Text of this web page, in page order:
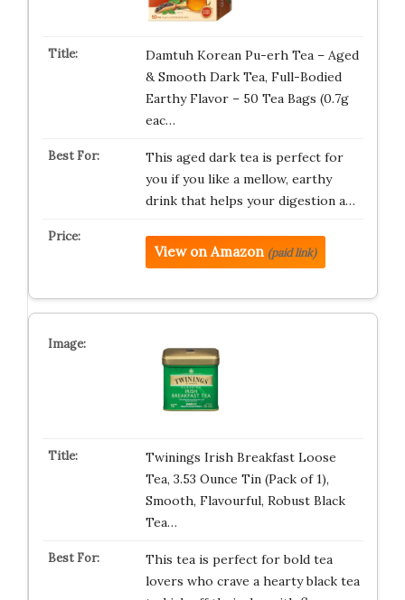
Damtuh Korean Pu-erh Tea – Aged
& Smooth Dark Tea, Full-Bodied
Earthy Flavor – 50 Tea Bags (0.7g
eac…
This aged dark tea is perfect for
you if you like a mellow, earthy
drink that helps your digestion a…
View on Amazon (paid link)
Twinings Irish Breakfast Loose
Tea, 3.53 Ounce Tin (Pack of 1),
Smooth, Flavourful, Robust Black
Tea…
This tea is perfect for bold tea
lovers who crave a hearty black tea